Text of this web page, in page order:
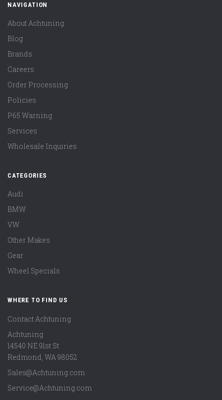
NAVIGATION
About Achtuning
Blog
Brands
Careers
Order Processing
Policies
P65 Warning
Services
Wholesale Inquiries
CATEGORIES
Audi
BMW
VW
Other Makes
Gear
Wheel Specials
WHERE TO FIND US
Contact Achtuning
Achtuning
14540 NE 91st St
Redmond WA 98052
Sales@Achtuning.com
Service@Achtuning.com